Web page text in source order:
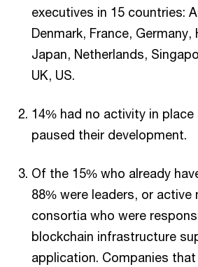
executives in 15 countries:
Denmark, France, Germany,
Japan, Netherlands,
UK, US.
14% had no activity in place
paused their development.
Of the 15% who already
88% were leaders, or active
consortia who were
blockchain infrastructure
application. Companies